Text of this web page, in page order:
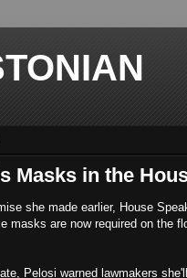
Masks in the
she made earlier, House
masks are now required on the
Pelosi warned lawmakers